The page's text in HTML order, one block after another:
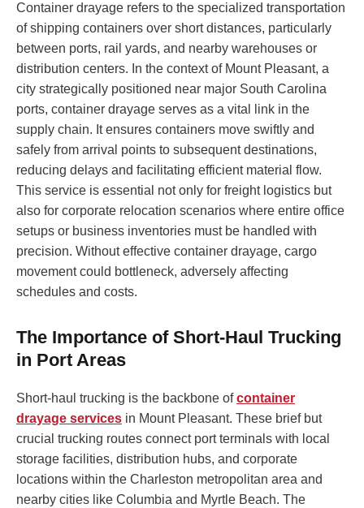
Container drayage refers to the specialized transportation
of shipping containers over short distances, particularly
between ports, rail yards, and nearby warehouses or
distribution centers. In the context of Mount Pleasant, a
city strategically positioned near major South Carolina
ports, container drayage serves as a vital link in the
supply chain. It ensures containers move swiftly and
safely from arrival points to subsequent destinations,
reducing delays and facilitating efficient material flow.
This service is essential not only for freight logistics but
also for corporate relocation scenarios where entire office
setups or business inventories must be handled with
precision. Without effective container drayage, cargo
movement could bottleneck, adversely affecting
schedules and costs.
The Importance of Short-Haul Trucking
in Port Areas
Short-haul trucking is the backbone ofcontainer
drayage services in Mount Pleasant. These brief but
crucial trucking routes connect port terminals with local
storage facilities, distribution hubs, and corporate
locations within the Charleston metropolitan area and
nearby cities like Columbia and Myrtle Beach. The